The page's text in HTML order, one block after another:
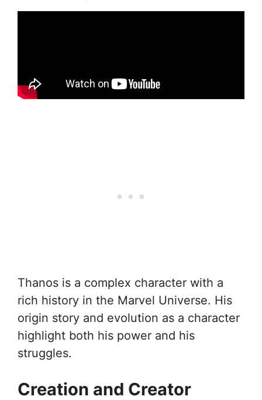
Thanos is a complex character with a
rich history in the Marvel Universe. His
origin story and evolution as a character
highlight both his power and his
struggles.
Creation and Creator